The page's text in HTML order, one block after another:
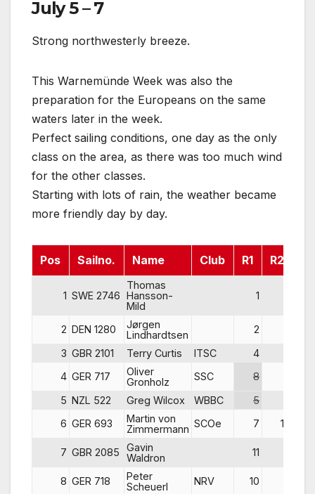
July 5 – 7
Strong northwesterly breeze.
This Warnemünde Week was also the
preparation for the Europeans on the same
waters later in the week.
Perfect sailing conditions, one day as the only
class on the area, as there was too much wind
for the other classes.
Starting with lots of rain, the weather became
more friendly day by day.
Pos Sailno. Name Club R1 R2
1 SWE 2746
Thomas
Hansson-
Mild
1
2 DEN 1280
Jørgen
Lindhardtsen
2
3 GBR 2101 Terry Curtis ITSC 4
4 GER 717
Oliver
Gronholz
SSC 8
5 NZL 522 Greg Wilcox WBBC 5
6 GER 693
Martin von
Zimmermann SCOe 7 10
7 GBR 2085
Gavin
Waldron
11
8 GER 718
Peter
Scheuerl
NRV 10